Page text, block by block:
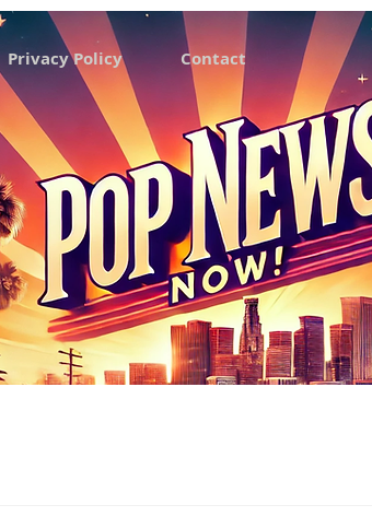
Privacy Policy Contact